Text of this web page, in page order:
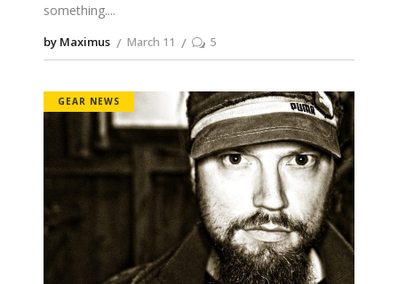
something.
by Maximus March 11 5
GEAR NEWS